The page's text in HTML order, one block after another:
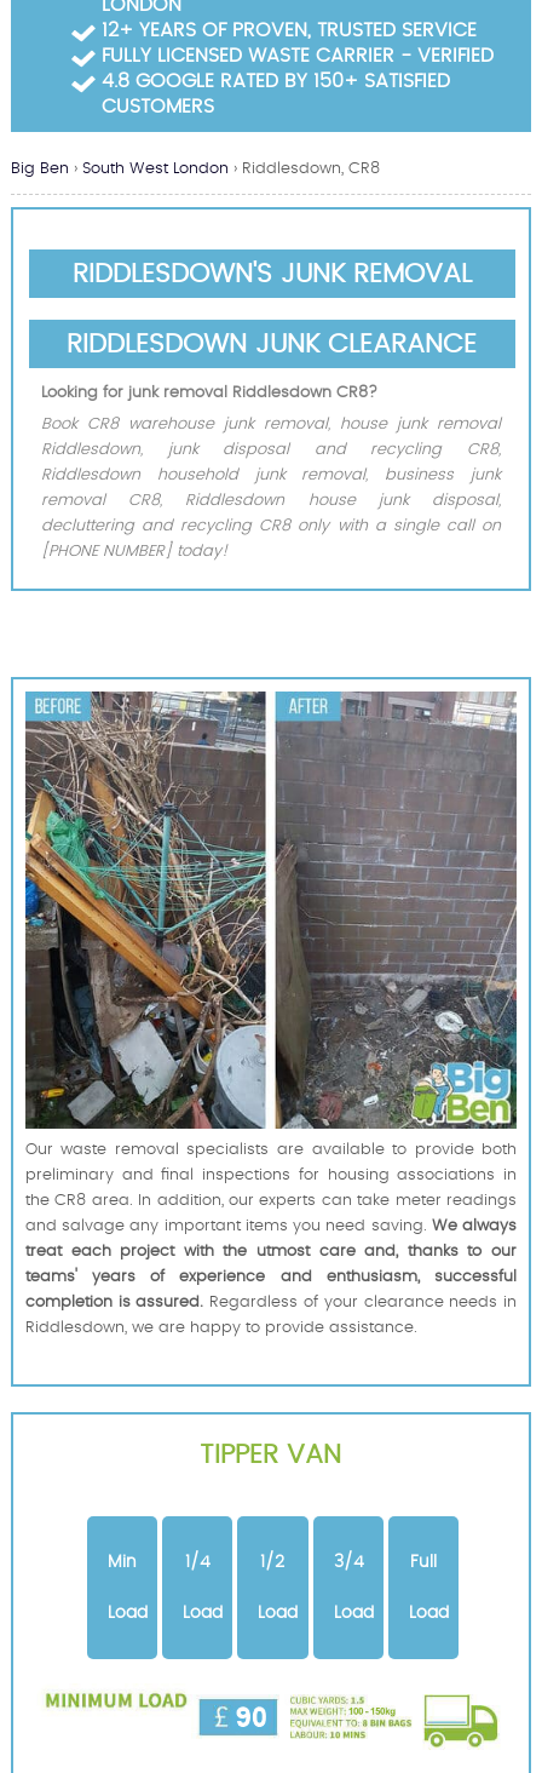
Big Ben › South West London › Riddlesdown, CR8
RIDDLESDOWN'S JUNK REMOVAL
RIDDLESDOWN JUNK CLEARANCE
Looking for junk removal Riddlesdown CR8?
Book CR8 warehouse junk removal, house junk removal
Riddlesdown, junk disposal and recycling CR8,
Riddlesdown household junk removal, business junk
removal CR8, Riddlesdown house junk disposal,
decluttering and recycling CR8 only with a single call on
[PHONE NUMBER] today!
Our waste removal specialists are available to provide both
preliminary and final inspections for housing associations in
the CR8 area. In addition, our experts can take meter readings
and salvage any important items you need saving. We always
treat each project with the utmost care and, thanks to our
teams' years of experience and enthusiasm, successful
completion is assured. Regardless of your clearance needs in
Riddlesdown, we are happy to provide assistance.
TIPPER VAN
Min
Load
1/4
Load
1/2
Load
3/4
Load
Full
Load
LONDON
12+ YEARS OF PROVEN, TRUSTED SERVICE
FULLY LICENSED WASTE CARRIER - VERIFIED
4.8 GOOGLE RATED BY 150+ SATISFIED
CUSTOMERS
Garden Waste Clearance
Builders Waste Clearance